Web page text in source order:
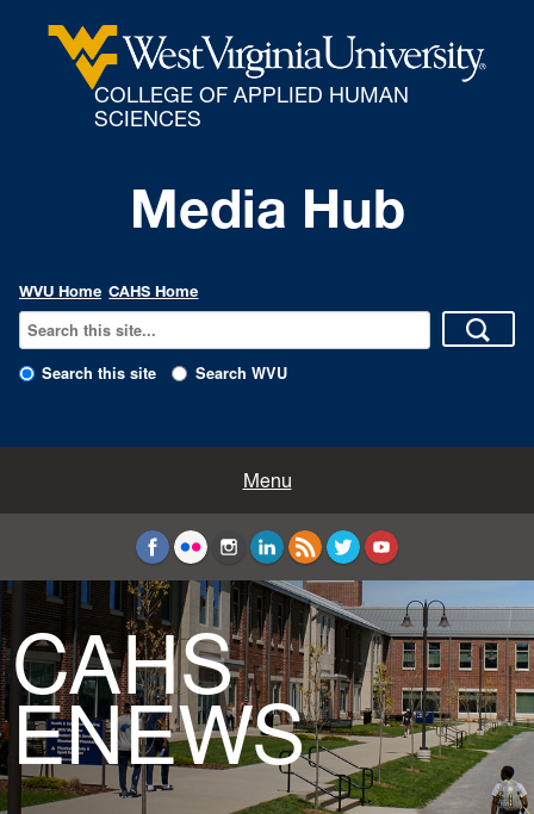
COLLEGE OF APPLIED HUMAN
SCIENCES
Media Hub
WVU Home CAHS Home
Search this site Search WVU
Menu
Education and Counseling
Sport Sciences
CAHS
ENEWS